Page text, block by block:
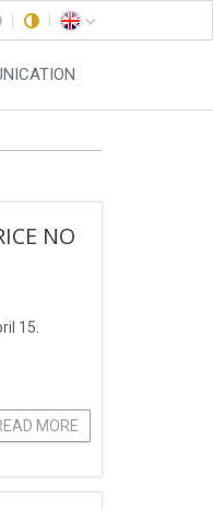
NO
15.
MORE